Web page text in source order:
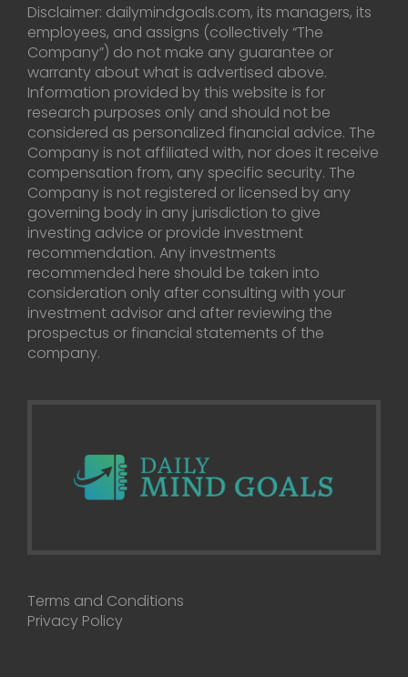
Disclaimer: dailymindgoals.com, its managers, its
employees, and assigns (collectively “The
Company”) do not make any guarantee or
warranty about what is advertised above.
Information provided by this website is for
research purposes only and should not be
considered as personalized financial advice. The
Company is not affiliated with, nor does it receive
compensation from, any specific security. The
Company is not registered or licensed by any
governing body in any jurisdiction to give
investing advice or provide investment
recommendation. Any investments
recommended here should be taken into
consideration only after consulting with your
investment advisor and after reviewing the
prospectus or financial statements of the
company.
Terms and Conditions
Privacy Policy